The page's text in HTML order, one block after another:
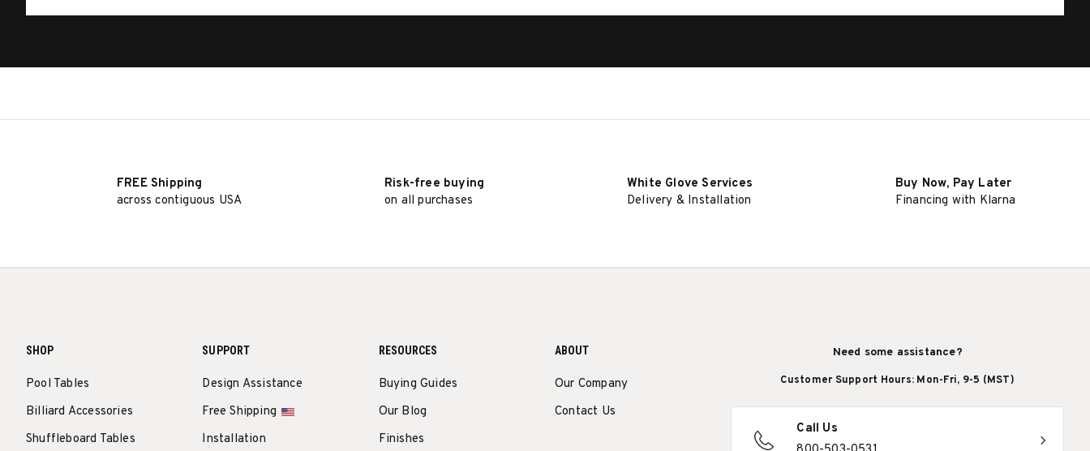
FREE Shipping
across contiguous USA
Risk-free buying
on all purchases
White Glove Services
Delivery & Installation
Buy Now, Pay Later
Financing with Klarna
SHOP
Pool Tables
Billiard Accessories
Shuffleboard Tables
SUPPORT
Design Assistance
Free Shipping
Installation
RESOURCES
Buying Guides
Our Blog
Finishes
ABOUT
Our Company
Contact Us
Need some assistance?
Customer Support Hours: Mon-Fri, 9-5 (MST)
Call Us